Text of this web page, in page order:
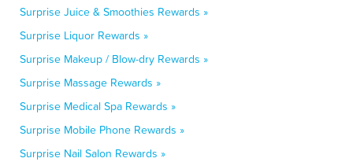
Surprise Juice & Smoothies Rewards »
Surprise Liquor Rewards »
Surprise Makeup / Blow-dry Rewards »
Surprise Massage Rewards »
Surprise Medical Spa Rewards »
Surprise Mobile Phone Rewards »
Surprise Nail Salon Rewards »